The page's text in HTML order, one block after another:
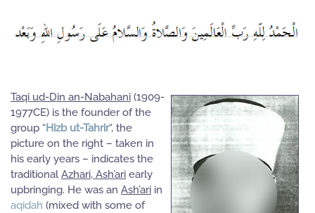
Taqi ud-Din an-Nabahani (1909-
1977CE) is the founder of the
group “Hizb ut-Tahrir“, the
picture on the right – taken in
his early years – indicates the
traditionalAzhari, Ash’ari early
upbringing. He was an Ash’ari in
aqidah (mixed with some of